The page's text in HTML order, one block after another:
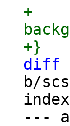
+
diff
b/
---